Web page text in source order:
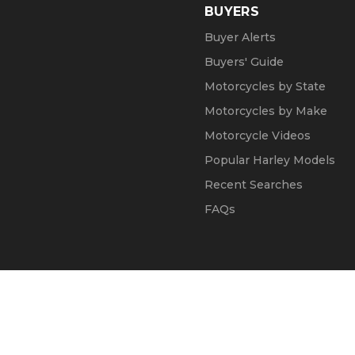
BUYERS
Buyer Alerts
Buyers' Guide
Motorcycles by State
Motorcycles by Make
Motorcycle Videos
Popular Harley Models
Recent Searches
FAQs